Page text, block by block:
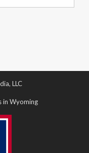
LLC
in Wyoming